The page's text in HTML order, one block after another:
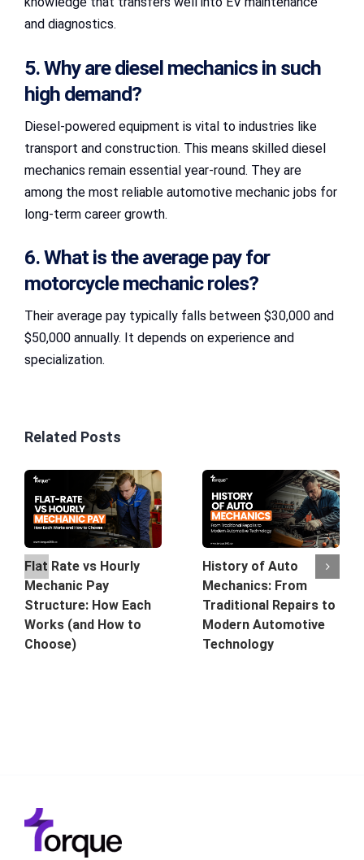
and diagnostics.
5. Why are diesel mechanics in such
high demand?
Diesel-powered equipment is vital to industries like
transport and construction. This means skilled diesel
mechanics remain essential year-round. They are
among the most reliable automotive mechanic jobs for
long-term career growth.
6. What is the average pay for
motorcycle mechanic roles?
Their average pay typically falls between $30,000 and
$50,000 annually. It depends on experience and
specialization.
Related Posts
Flat Rate vs Hourly
Mechanic Pay
Structure: How Each
Works (and How to
Choose)
History of Auto
Mechanics: From
Traditional Repairs to
Modern Automotive
Technology